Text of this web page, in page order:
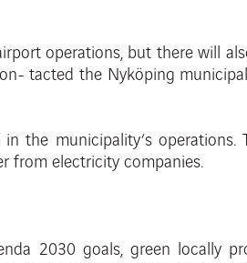
operations, but there will
tacted the Nyköping
the municipality’s operations.
from electricity companies.
2030 goals, green locally